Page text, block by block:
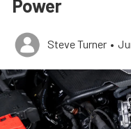
Power
Steve Turner •